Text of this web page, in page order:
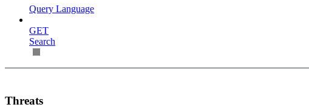
Query Language
GET
Search
Threats